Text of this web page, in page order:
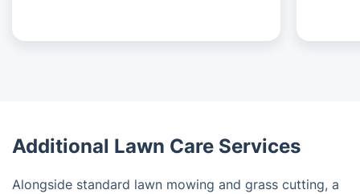
Additional Lawn Care Services
Alongside standard lawn mowing and grass cutting, a